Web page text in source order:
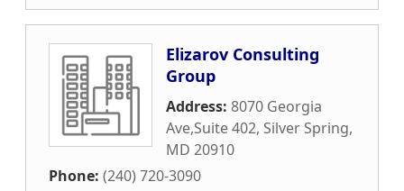
Elizarov Consulting
Group
Address: 8070 Georgia
Ave,Suite 402, Silver Spring,
MD 20910
Phone: (240) 720-3090